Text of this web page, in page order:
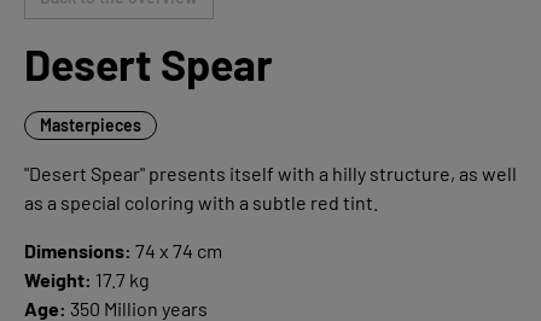
Desert Spear
Masterpieces
"Desert Spear" presents itself with a hilly structure, as well
as a special coloring with a subtle red tint.
Dimensions: 74 x 74 cm
Weight: 17.7 kg
Age: 350 Million years